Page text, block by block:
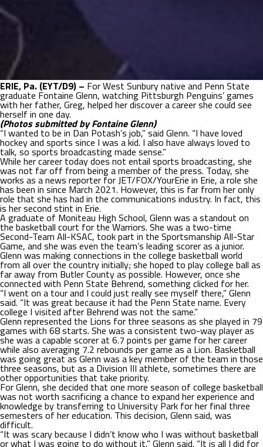
ERIE, Pa. (EYT/D9) – For West Sunbury native and Penn State
graduate Fontaine Glenn, watching Pittsburgh Penguins’ games
with her father, Greg, helped her discover a career she could see
herself in one day.
(Photos submitted by Fontaine Glenn)
“I wanted to be in Dan Potash’s job,” said Glenn. “I have loved
hockey and sports since I was a kid. I also have always loved to
talk, so sports broadcasting made sense.”
While her career today does not entail sports broadcasting, she
was not far off from being a member of the press. Today, she
works as a news reporter for JET/FOX/YourErie in Erie, a role she
has been in since March 2021. However, this is far from her only
role that she has had in the communications industry. In fact, this
is her second stint in Erie.
A graduate of Moniteau High School, Glenn was a standout on
the basketball court for the Warriors. She was a two-time
Second-Team All-KSAC, took part in the Sportsmanship All-Star
Game, and she was even the team’s leading scorer as a junior.
Glenn was making connections in the college basketball world
from all over the country initially; she hoped to play college ball as
far away from Butler County as possible. However, once she
connected with Penn State Behrend, something clicked for her.
“I went on a tour and I could just really see myself there,” Glenn
said. “It was great because it had the Penn State name. Every
college I visited after Behrend was not the same.”
Glenn represented the Lions for three seasons as she played in 79
games with 68 starts. She was a consistent two-way player as
she was a capable scorer at 6.7 points per game for her career
while also averaging 7.2 rebounds per game as a Lion. Basketball
was going great as Glenn was a key member of the team in those
three seasons, but as a Division III athlete, sometimes there are
other opportunities that take priority.
For Glenn, she decided that one more season of college basketball
was not worth sacrificing a chance to expand her experience and
knowledge by transferring to University Park for her final three
semesters of her education. This decision, Glenn said, was
difficult.
“It was scary because I didn’t know who I was without basketball
or what I was going to do without it,” Glenn said. “It is all I did for